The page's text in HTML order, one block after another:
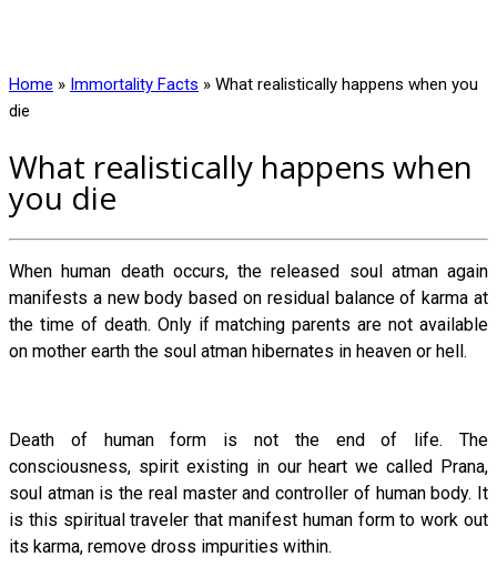
Home » Immortality Facts » What realistically happens when you
die
What realistically happens when
you die
When human death occurs, the released soul atman again
manifests a new body based on residual balance of karma at
the time of death. Only if matching parents are not available
on mother earth the soul atman hibernates in heaven or hell.
Death of human form is not the end of life. The
consciousness, spirit existing in our heart we called Prana,
soul atman is the real master and controller of human body. It
is this spiritual traveler that manifest human form to work out
its karma, remove dross impurities within.